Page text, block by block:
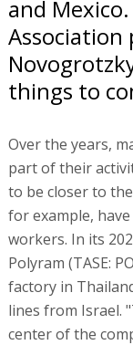
and
Association
things to
Over the years,
part of their
to be closer to
for example,
workers. In its
Polyram (TASE:
factory in
lines from Israel.
center of the